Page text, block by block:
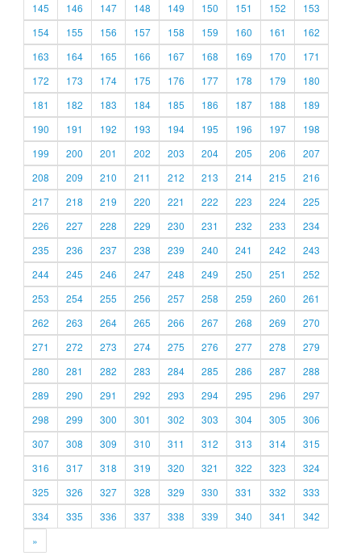
145
146 147 148 149 150 151 152
153
154
155 156 157 158 159 160 161
162
163
164 165 166 167 168 169 170
171
172
173 174 175 176 177 178 179
180
181
182 183 184 185 186 187 188
189
190
191 192 193 194 195 196 197
198
199
200 201 202 203 204 205 206
207
208
209 210 211 212 213 214 215
216
217
218 219 220 221 222 223 224
225
226
227 228 229 230 231 232 233
234
235
236 237 238 239 240 241 242
243
244
245 246 247 248 249 250 251
252
253
254 255 256 257 258 259 260
261
262
263 264 265 266 267 268 269
270
271
272 273 274 275 276 277 278
279
280
281 282 283 284 285 286 287
288
289
290 291 292 293 294 295 296
297
298
299 300 301 302 303 304 305
306
307
308 309 310 311 312 313 314
315
316
317 318 319 320 321 322 323
324
325
326 327 328 329 330 331 332
333
334
335 336 337 338 339 340 341
342
»